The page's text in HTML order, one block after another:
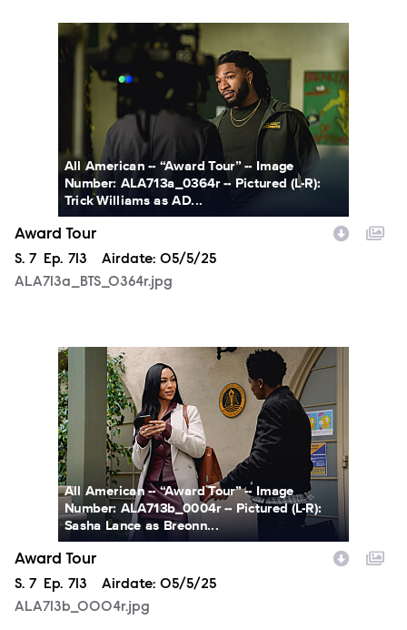
ALA713a_BTS_0364r.jpg
All American -- “Award Tour” -- Image
Number: ALA713a_0364r -- Pictured (L-R):
Trick Williams as AD...
Award Tour
Season
S. 7 Episode
Ep. 713 Airdate: 05/5/25
ALA713a_BTS_0364r.jpg
ALA713b_0004r.jpg
All American -- “Award Tour” -- Image
Number: ALA713b_0004r -- Pictured (L-R):
Sasha Lance as Breonn...
Award Tour
Season
S. 7 Episode
Ep. 713 Airdate: 05/5/25
ALA713b_0004r.jpg